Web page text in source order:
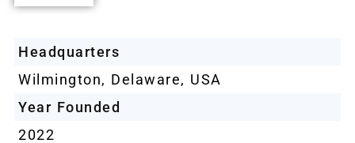
Headquarters
Wilmington, Delaware, USA
Year Founded
2022